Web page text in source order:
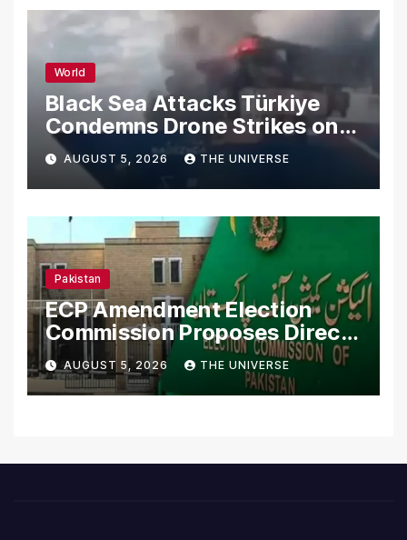
World
Black Sea Attacks Türkiye
Condemns Drone Strikes on
Merchant Ships
AUGUST 5, 2026 THE UNIVERSE
Pakistan
ECP Amendment Election
Commission Proposes Direct
Scrutiny of Lawmakers’
Asset Declarations
AUGUST 5, 2026 THE UNIVERSE